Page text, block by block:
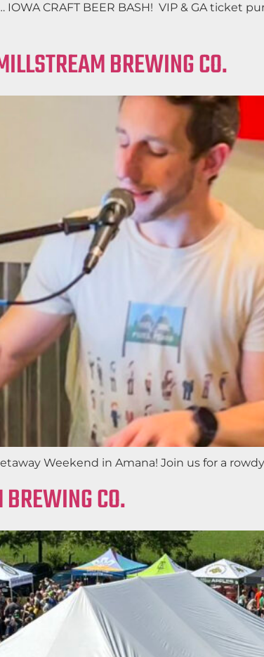
CRAFT BEER BASH! VIP & GA ticket
BREWING CO.
Weekend in Amana! Join us for a
CO.